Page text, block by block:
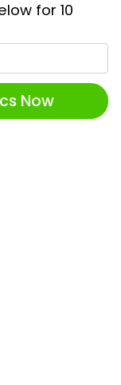
for 10
Now